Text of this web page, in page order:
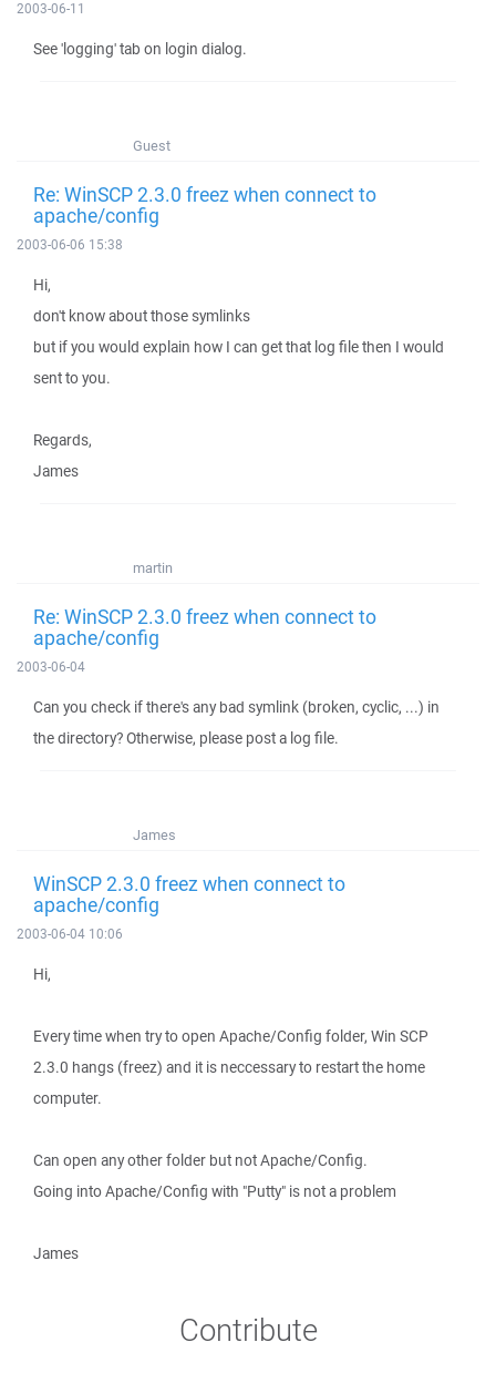
2003-06-11
See 'logging' tab on login dialog.
Guest
Re: WinSCP 2.3.0 freez when connect to
apache/config
2003-06-06 15:38
Hi,
don't know about those symlinks
but if you would explain how I can get that log file then I would
sent to you.
Regards,
James
martin
Re: WinSCP 2.3.0 freez when connect to
apache/config
2003-06-04
Can you check if there's any bad symlink (broken, cyclic, ...) in
the directory? Otherwise, please post a log file.
James
WinSCP 2.3.0 freez when connect to
apache/config
2003-06-04 10:06
Hi,
Every time when try to open Apache/Config folder, Win SCP
2.3.0 hangs (freez) and it is neccessary to restart the home
computer.
Can open any other folder but not Apache/Config.
Going into Apache/Config with "Putty" is not a problem
James
Contribute